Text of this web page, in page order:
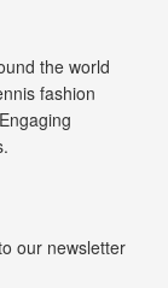
the world
fashion
our newsletter